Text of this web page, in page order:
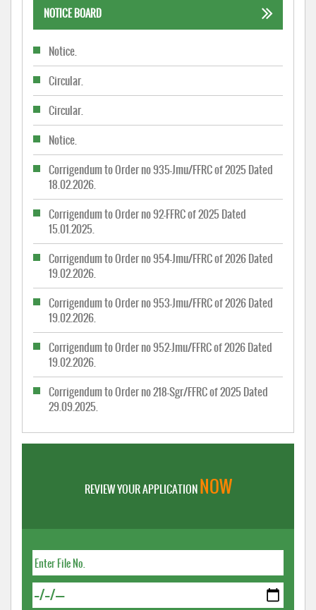
NOTICE BOARD
Notice.
Circular.
Circular.
Notice.
Corrigendum to Order no 935-Jmu/FFRC of 2025 Dated
18.02.2026.
Corrigendum to Order no 92-FFRC of 2025 Dated
15.01.2025.
Corrigendum to Order no 954-Jmu/FFRC of 2026 Dated
19.02.2026.
Corrigendum to Order no 953-Jmu/FFRC of 2026 Dated
19.02.2026.
Corrigendum to Order no 952-Jmu/FFRC of 2026 Dated
19.02.2026.
Corrigendum to Order no 218-Sgr/FFRC of 2025 Dated
29.09.2025.
REVIEW YOUR APPLICATIONNOW